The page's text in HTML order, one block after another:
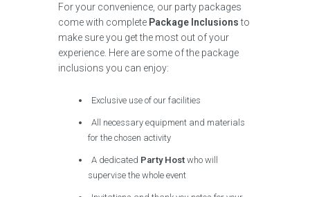
For your convenience, our party packages
come with complete Package Inclusionsto
make sure you get the most out of your
experience. Here are some of the package
inclusions you can enjoy:
Exclusive use of our facilities
All necessary equipment and materials
for the chosen activity
A dedicated Party Host who will
supervise the whole event